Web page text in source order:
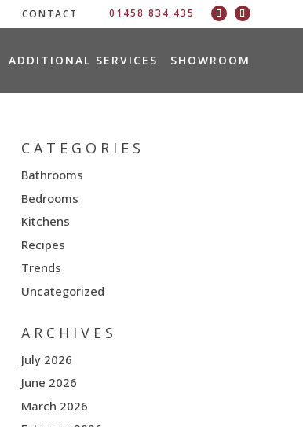
01458 834 435
CONTACT
ADDITIONAL SERVICES SHOWROOM
CATEGORIES
Bathrooms
Bedrooms
Kitchens
Recipes
Trends
Uncategorized
ARCHIVES
July 2026
June 2026
March 2026